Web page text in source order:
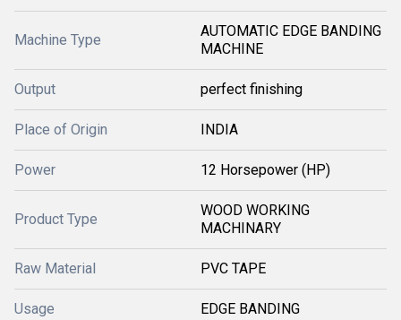
Machine Type
AUTOMATIC EDGE BANDING
MACHINE
Output perfect finishing
Place of Origin INDIA
Power 12 Horsepower (HP)
Product Type
WOOD WORKING
MACHINARY
Raw Material PVC TAPE
Usage EDGE BANDING